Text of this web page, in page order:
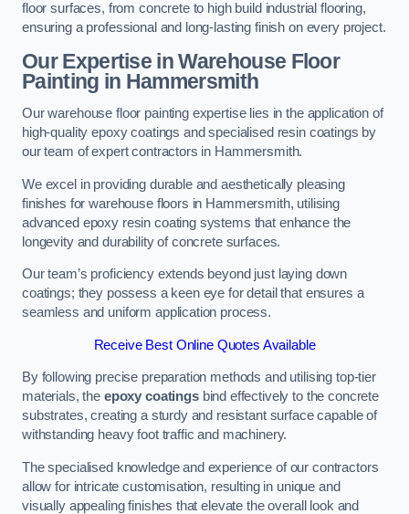
floor surfaces, from concrete to high build industrial flooring,
ensuring a professional and long-lasting finish on every project.
Our Expertise in Warehouse Floor
Painting in Hammersmith
Our warehouse floor painting expertise lies in the application of
high-quality epoxy coatings and specialised resin coatings by
our team of expert contractors in Hammersmith.
We excel in providing durable and aesthetically pleasing
finishes for warehouse floors in Hammersmith, utilising
advanced epoxy resin coating systems that enhance the
longevity and durability of concrete surfaces.
Our team’s proficiency extends beyond just laying down
coatings; they possess a keen eye for detail that ensures a
seamless and uniform application process.
Receive Best Online Quotes Available
By following precise preparation methods and utilising top-tier
materials, the epoxy coatingsbind effectively to the concrete
substrates, creating a sturdy and resistant surface capable of
withstanding heavy foot traffic and machinery.
The specialised knowledge and experience of our contractors
allow for intricate customisation, resulting in unique and
visually appealing finishes that elevate the overall look and